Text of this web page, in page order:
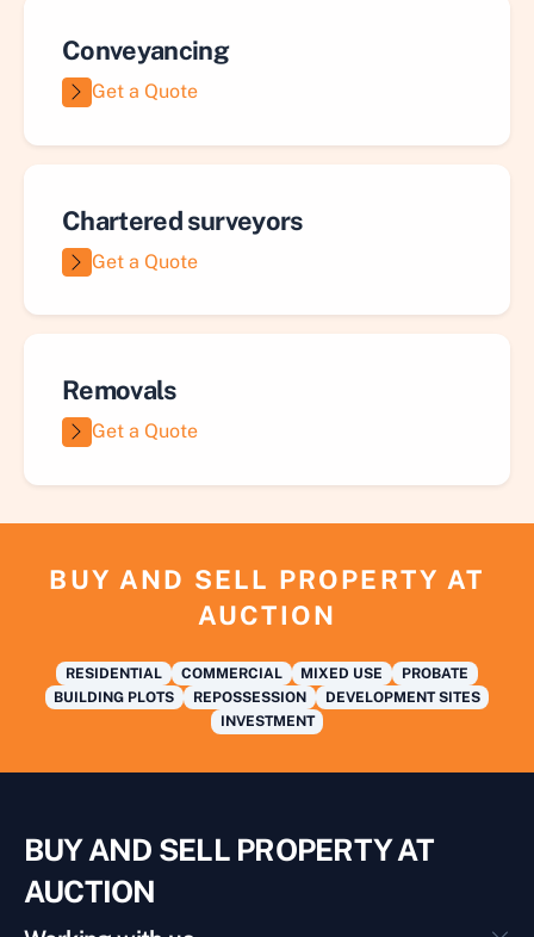
Conveyancing
Get a Quote
Chartered surveyors
Get a Quote
Removals
Get a Quote
BUY AND SELL PROPERTY AT
AUCTION
RESIDENTIAL COMMERCIAL MIXED USE
PROBATE
BUILDING PLOTS
REPOSSESSION
DEVELOPMENT SITES
INVESTMENT
BUY AND SELL PROPERTY AT
AUCTION